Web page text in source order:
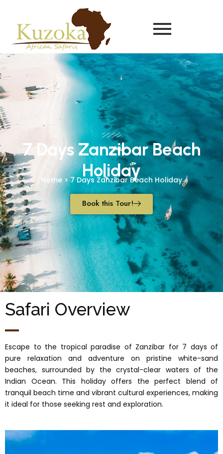
7 Days Zanzibar Beach
Holiday
Home > 7 Days Zanzibar Beach Holiday
Book this Tour!
Safari Overview
Escape to the tropical paradise of Zanzibar for 7 days of
pure relaxation and adventure on pristine white-sand
beaches, surrounded by the crystal-clear waters of the
Indian Ocean. This holiday offers the perfect blend of
tranquil beach time and vibrant cultural experiences, making
it ideal for those seeking rest and exploration.